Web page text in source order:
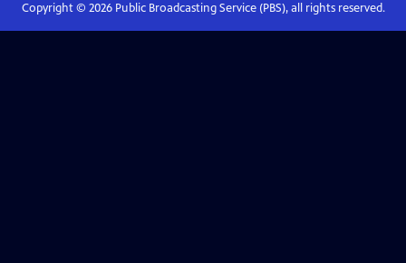
Copyright © 2026Public Broadcasting Service (PBS), all rights reserved.